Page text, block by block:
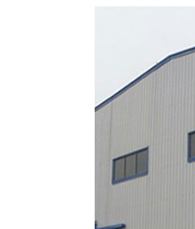
Buffalo, Bison
moose
moose yard
and Common
common large,
sculptural
metal moose
moose yard
crafts, and